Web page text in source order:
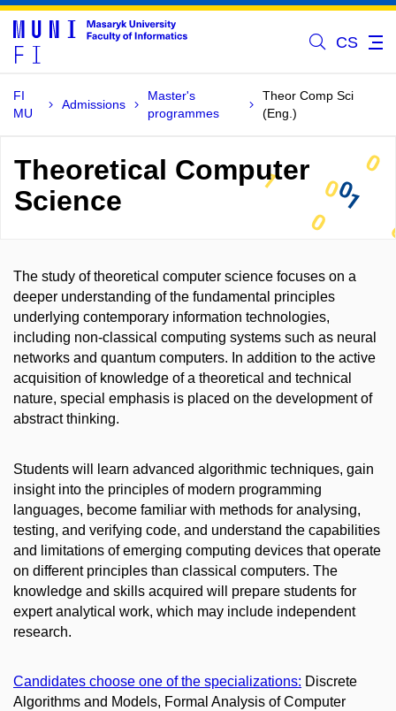
CS
FI
MU
Admissions
Master's
programmes
Theor Comp Sci
(Eng.)
Theoretical Computer
Science
The study of theoretical computer science focuses on a
deeper understanding of the fundamental principles
underlying contemporary information technologies,
including non-classical computing systems such as neural
networks and quantum computers. In addition to the active
acquisition of knowledge of a theoretical and technical
nature, special emphasis is placed on the development of
abstract thinking.
Students will learn advanced algorithmic techniques, gain
insight into the principles of modern programming
languages, become familiar with methods for analysing,
testing, and verifying code, and understand the capabilities
and limitations of emerging computing devices that operate
on different principles than classical computers. The
knowledge and skills acquired will prepare students for
expert analytical work, which may include independent
research.
Candidates choose one of the specializations: Discrete
Algorithms and Models, Formal Analysis of Computer